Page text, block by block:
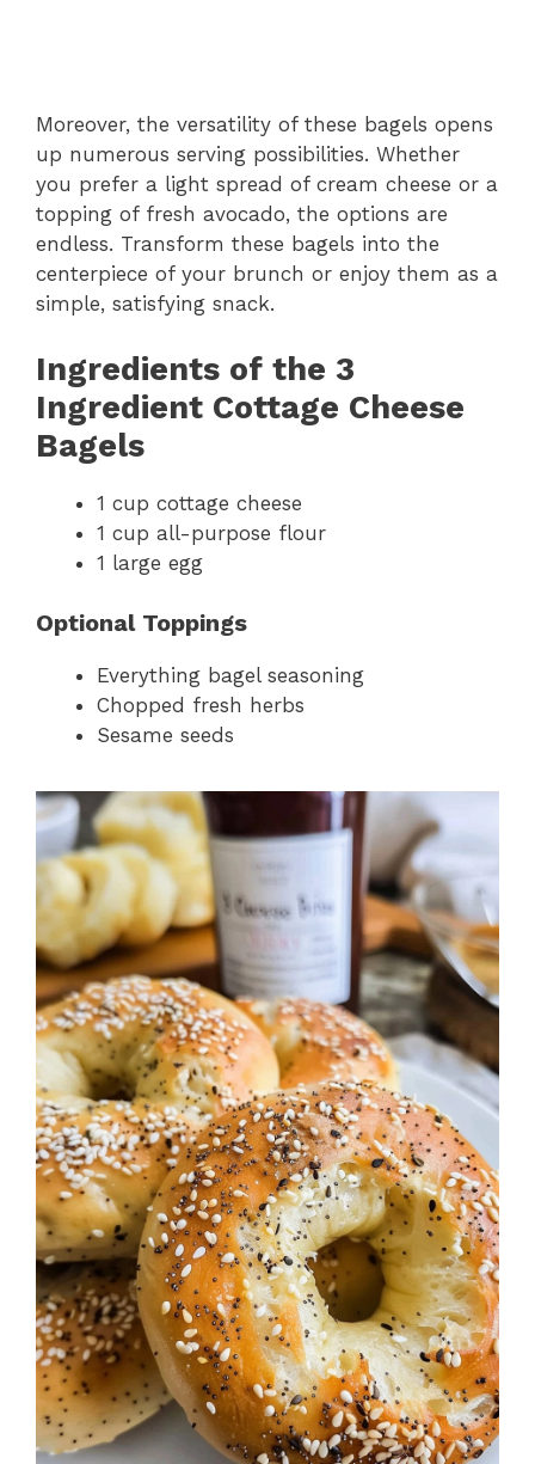
Moreover, the versatility of these bagels opens
up numerous serving possibilities. Whether
you prefer a light spread of cream cheese or a
topping of fresh avocado, the options are
endless. Transform these bagels into the
centerpiece of your brunch or enjoy them as a
simple, satisfying snack.
Ingredients of the 3
Ingredient Cottage Cheese
Bagels
1 cup cottage cheese
1 cup all-purpose flour
1 large egg
Optional Toppings
Everything bagel seasoning
Chopped fresh herbs
Sesame seeds